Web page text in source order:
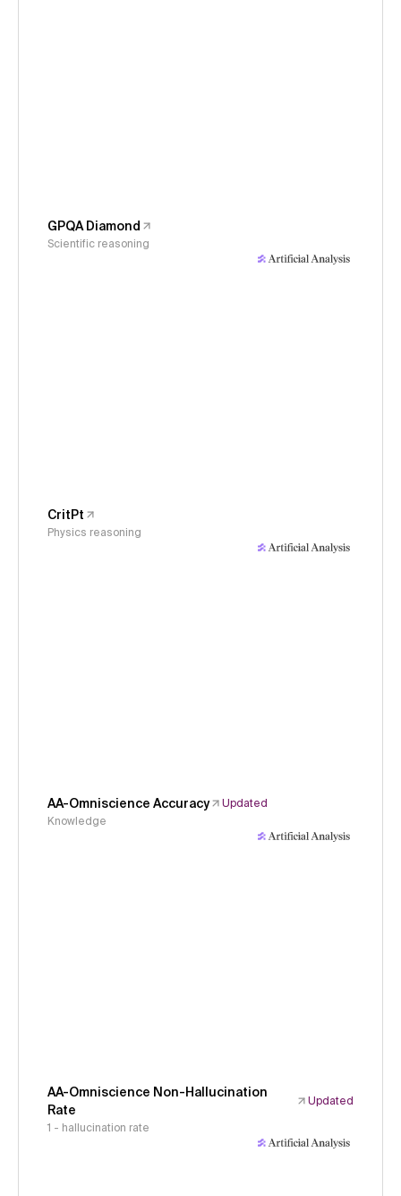
GPQA Diamond
Scientific reasoning
CritPt
Physics reasoning
AA-Omniscience Accuracy
Updated
Knowledge
AA-Omniscience Non-Hallucination
Rate
Updated
1 - hallucination rate